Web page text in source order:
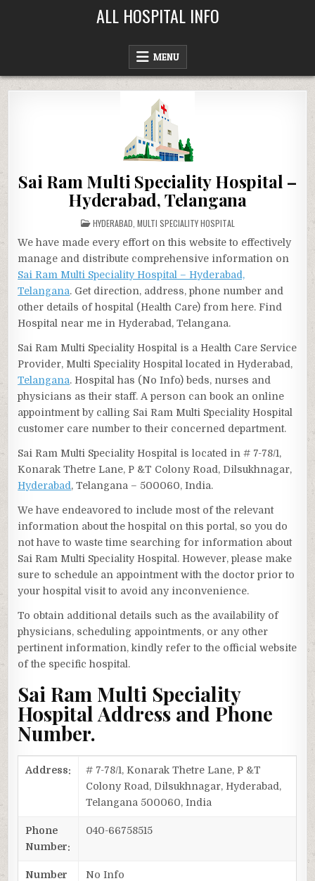
ALL HOSPITAL INFO
MENU
Sai Ram Multi Speciality Hospital –
Hyderabad, Telangana
POSTED
IN
HYDERABAD MULTI SPECIALITY HOSPITAL
We have made every effort on this website to effectively
manage and distribute comprehensive information on
Sai Ram Multi Speciality Hospital – Hyderabad,
Telangana. Get direction, address, phone number and
other details of hospital (Health Care) from here. Find
Hospital near me in Hyderabad, Telangana.
Sai Ram Multi Speciality Hospital is a Health Care Service
Provider, Multi Speciality Hospital located in Hyderabad,
Telangana. Hospital has (No Info) beds, nurses and
physicians as their staff. A person can book an online
appointment by calling Sai Ram Multi Speciality Hospital
customer care number to their concerned department.
Sai Ram Multi Speciality Hospital is located in # 7-78/1,
Konarak Thetre Lane, P &T Colony Road, Dilsukhnagar,
Hyderabad, Telangana – 500060, India.
We have endeavored to include most of the relevant
information about the hospital on this portal, so you do
not have to waste time searching for information about
Sai Ram Multi Speciality Hospital. However, please make
sure to schedule an appointment with the doctor prior to
your hospital visit to avoid any inconvenience.
To obtain additional details such as the availability of
physicians, scheduling appointments, or any other
pertinent information, kindly refer to the official website
of the specific hospital.
Sai Ram Multi Speciality
Hospital Address and Phone
Number.
Address:
# 7-78/1, Konarak Thetre Lane, P &T
Colony Road, Dilsukhnagar, Hyderabad,
Telangana 500060, India
Phone
Number:
040-66758515
Number
No Info